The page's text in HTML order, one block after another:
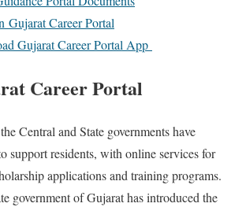
Career Portal
Gujarat Career Portal App
Career Portal
Central and State governments have
support residents, with online services for
applications and training programs.
government of Gujarat has introduced the